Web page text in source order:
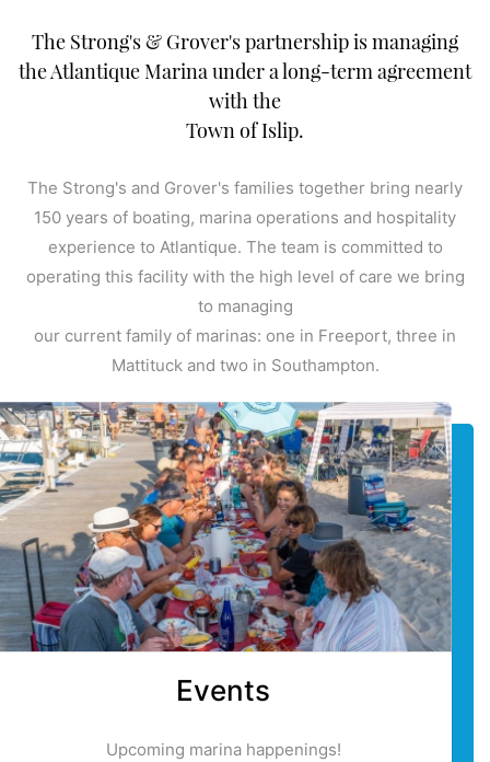
The Strong's & Grover's partnership is managing
the Atlantique Marina under a long-term agreement
with the
Town of Islip.
The Strong's and Grover's families together bring nearly
150 years of boating, marina operations and hospitality
experience to Atlantique. The team is committed to
operating this facility with the high level of care we bring
to managing
our current family of marinas: one in Freeport, three in
Mattituck and two in Southampton.
Events
Upcoming marina happenings!